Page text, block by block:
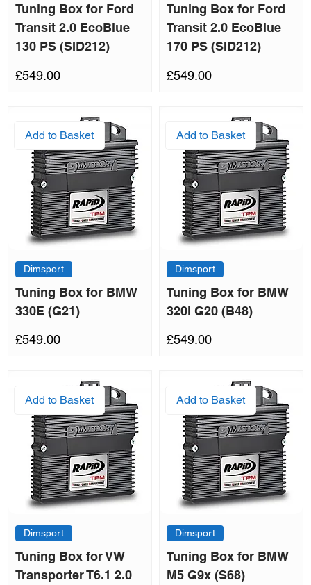
Tuning Box for Ford
Transit 2.0 EcoBlue
130 PS (SID212)
Price
£549.00
Tuning Box for Ford
Transit 2.0 EcoBlue
170 PS (SID212)
Price
£549.00
Add to Basket
Dimsport
Tuning Box for BMW
330E (G21)
Price
£549.00
Add to Basket
Dimsport
Tuning Box for BMW
320i G20 (B48)
Price
£549.00
Add to Basket
Dimsport
Tuning Box for VW
Transporter T6.1 2.0
Add to Basket
Dimsport
Tuning Box for BMW
M5 G9x (S68)